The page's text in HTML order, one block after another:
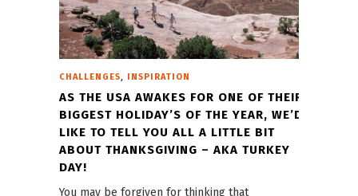
CHALLENGES, INSPIRATION
AS THE USA AWAKES FOR ONE OF THEIR
BIGGEST HOLIDAY’S OF THE YEAR, WE’D
LIKE TO TELL YOU ALL A LITTLE BIT
ABOUT THANKSGIVING – AKA TURKEY
DAY!
You may be forgiven for thinking that